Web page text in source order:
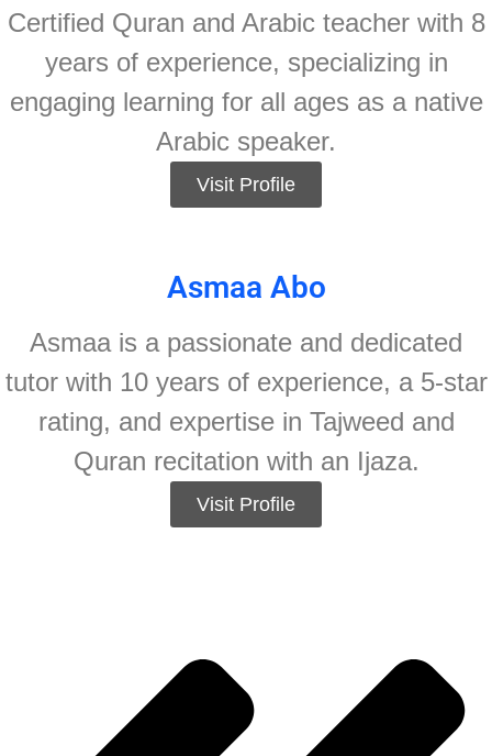
Certified Quran and Arabic teacher with 8
years of experience, specializing in
engaging learning for all ages as a native
Arabic speaker.
Visit Profile
Asmaa Abo
Asmaa is a passionate and dedicated
tutor with 10 years of experience, a 5-star
rating, and expertise in Tajweed and
Quran recitation with an Ijaza.
Visit Profile